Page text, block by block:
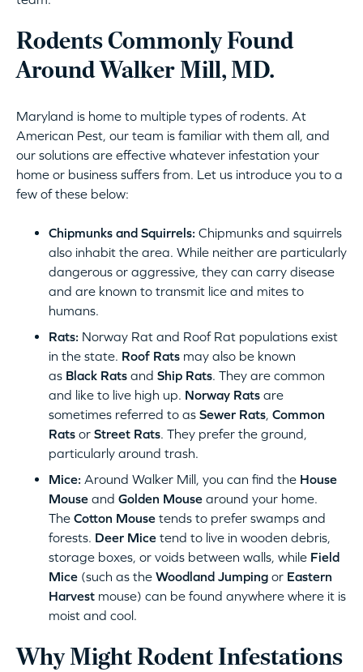
Rodents Commonly Found
Around Walker Mill, MD.
Maryland is home to multiple types of rodents. At
American Pest, our team is familiar with them all, and
our solutions are effective whatever infestation your
home or business suffers from. Let us introduce you to a
few of these below:
Chipmunks and Squirrels: Chipmunks and squirrels
also inhabit the area. While neither are particularly
dangerous or aggressive, they can carry disease
and are known to transmit lice and mites to
humans.
Rats: Norway Rat and Roof Rat populations exist
in the state. Roof Rats may also be known
as Black Rats and Ship Rats. They are common
and like to live high up. Norway Rats are
sometimes referred to as Sewer Rats, Common
Rats or Street Rats. They prefer the ground,
particularly around trash.
Mice: Around Walker Mill, you can find the House
Mouse and Golden Mouse around your home.
The Cotton Mouse tends to prefer swamps and
forests. Deer Mice tend to live in wooden debris,
storage boxes, or voids between walls, while Field
Mice (such as the Woodland Jumping or Eastern
Harvest mouse) can be found anywhere where it is
moist and cool.
Why Might Rodent Infestations